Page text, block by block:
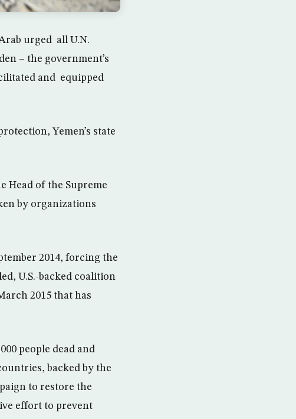
urged all U.N.
– the government’s
and equipped
Yemen’s state
Head of the Supreme
by organizations
2014, forcing the
U.S.-backed coalition
2015 that has
people dead and
backed by the
to restore the
effort to prevent